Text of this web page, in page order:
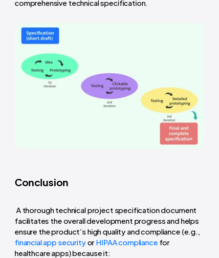
comprehensive technical specification.
Conclusion
A thorough technical project specification document
facilitates the overall development progress and helps
ensure the product’s high quality and compliance (e.g.,
financial app securityor HIPAA compliancefor
healthcare apps) because it: